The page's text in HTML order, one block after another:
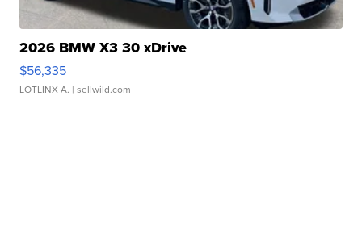
2026 BMW X3 30 xDrive
$56,335
LOTLINX A. | sellwild.com